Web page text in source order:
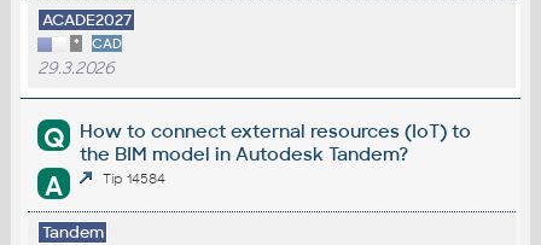
ACADE2027
* CAD
29.3.2026
Q
How to connect external resources (IoT) to
the BIM model in Autodesk Tandem?
A Tip 14584
Tandem